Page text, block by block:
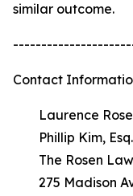
similar outcome.
Contact
Laurence
Phillip Kim, Esq.
The Rosen Law
275 Madison